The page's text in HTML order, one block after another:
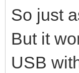
So just
But it
USB